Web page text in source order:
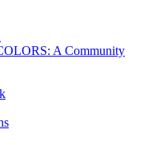
A Community